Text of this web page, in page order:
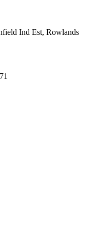
Ind Est, Rowlands